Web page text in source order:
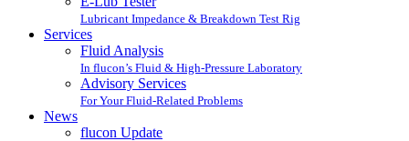
Lubricant Impedance & Breakdown Test Rig
Services
Fluid Analysis
In flucon’s Fluid & High-Pressure Laboratory
Advisory Services
For Your Fluid-Related Problems
News
flucon Update